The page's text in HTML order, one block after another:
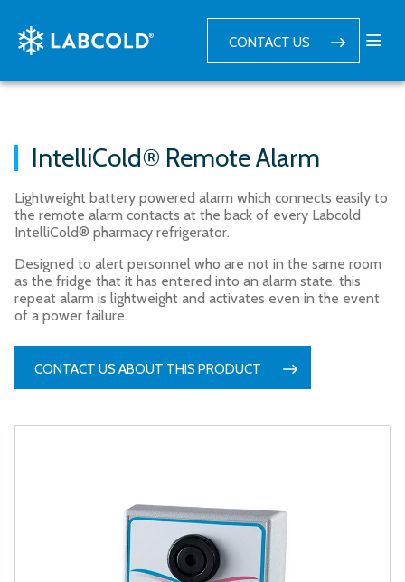
CONTACT US
IntelliCold® Remote Alarm
Lightweight battery powered alarm which connects easily to
the remote alarm contacts at the back of every Labcold
IntelliCold® pharmacy refrigerator.
Designed to alert personnel who are not in the same room
as the fridge that it has entered into an alarm state, this
repeat alarm is lightweight and activates even in the event
of a power failure.
CONTACT US ABOUT THIS PRODUCT